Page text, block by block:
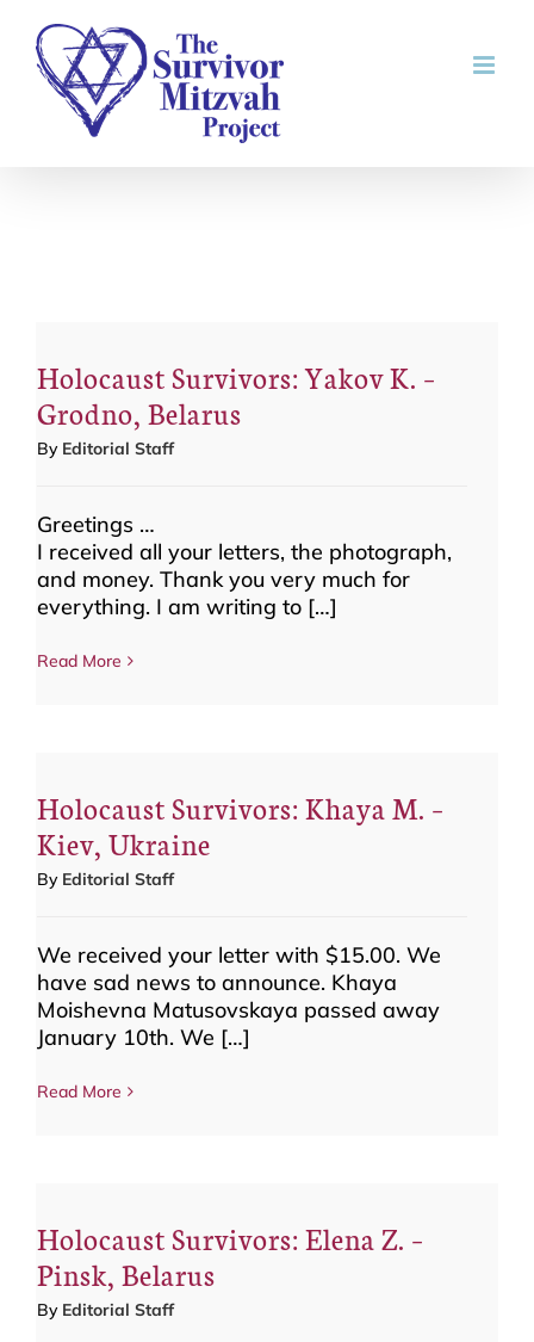
content
Holocaust Survivors: Yakov K. –
Grodno, Belarus
By Editorial Staff
Greetings …
I received all your letters, the photograph,
and money. Thank you very much for
everything. I am writing to […]
Read More
Holocaust Survivors: Khaya M. –
Kiev, Ukraine
By Editorial Staff
We received your letter with $15.00. We
have sad news to announce. Khaya
Moishevna Matusovskaya passed away
January 10th. We […]
Read More
Holocaust Survivors: Elena Z. –
Pinsk, Belarus
By Editorial Staff